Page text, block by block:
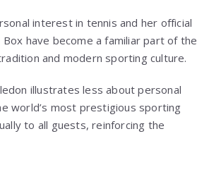
interest in tennis and her official
have become a familiar part of the
and modern sporting culture.
illustrates less about personal
world’s most prestigious sporting
to all guests, reinforcing the